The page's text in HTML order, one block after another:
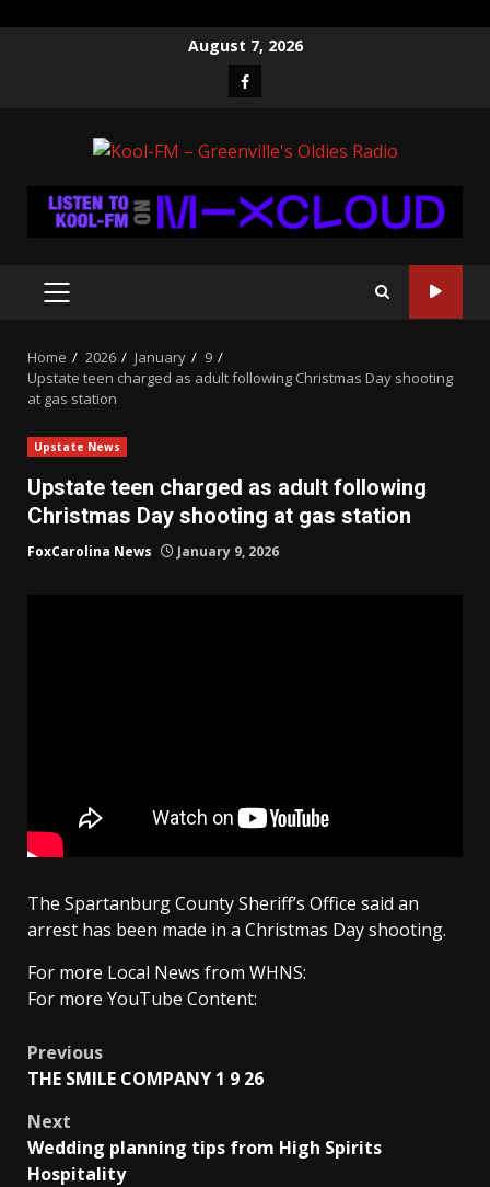
August 7, 2026
Facebook
PRIMARY
Home 2026 January
9
Upstate teen charged as adult following Christmas Day shooting
at gas station
Upstate News
Upstate teen charged as adult following
Christmas Day shooting at gas station
FoxCarolina News January 9, 2026
The Spartanburg County Sheriff’s Office said an
arrest has been made in a Christmas Day shooting.
For more Local News from WHNS:
For more YouTube Content:
Post
Previous
THE SMILE COMPANY 1 9 26
Next
Wedding planning tips from High Spirits
Hospitality